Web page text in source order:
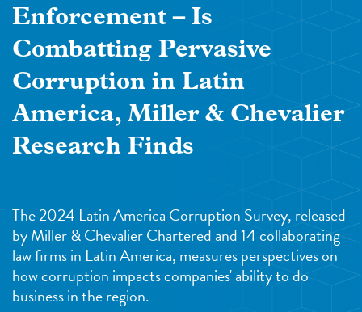
Enforcement – Is
Combatting Pervasive
Corruption in Latin
America, Miller & Chevalier
Research Finds
The 2024 Latin America Corruption Survey, released
by Miller & Chevalier Chartered and 14 collaborating
law firms in Latin America, measures perspectives on
how corruption impacts companies' ability to do
business in the region.